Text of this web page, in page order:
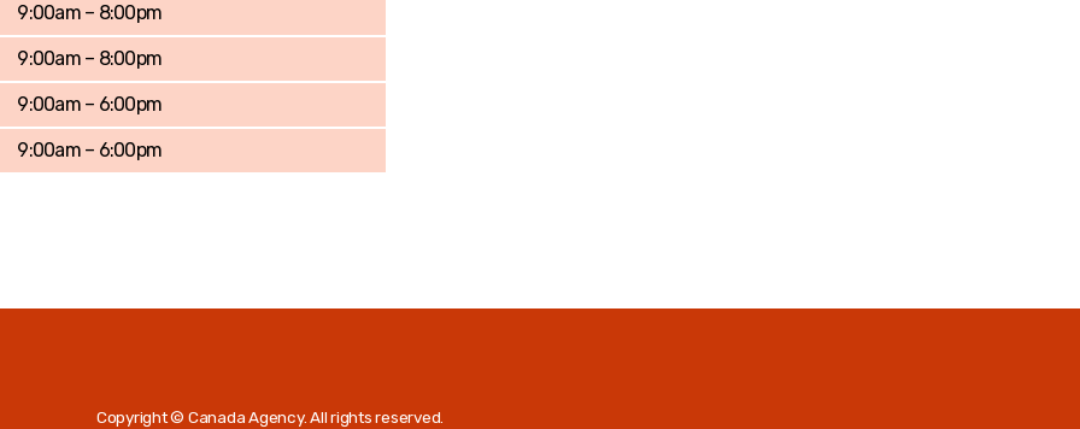
9:00am – 8:00pm
9:00am – 8:00pm
9:00am – 6:00pm
9:00am – 6:00pm